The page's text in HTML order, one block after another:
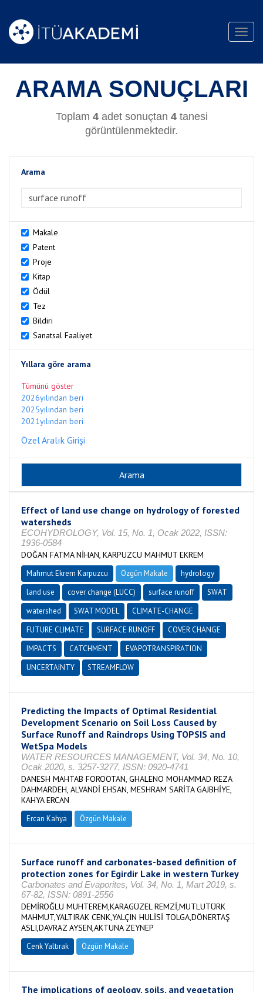
ARAMA SONUÇLARI
Toplam 4adet sonuçtan 4tanesi
görüntülenmektedir.
Arama
Makale
Patent
Proje
Kitap
Ödül
Tez
Bildiri
Sanatsal Faaliyet
Yıllara göre arama
Tümünü göster
2026yılından beri
2025yılından beri
2021yılından beri
Özel Aralık Girişi
Effect of land use change on hydrology of forested
watersheds
ECOHYDROLOGY, Vol. 15, No. 1, Ocak 2022, ISSN:
1936-0584
DOĞAN FATMA NİHAN, KARPUZCU MAHMUT EKREM
Mahmut Ekrem Karpuzcu Özgün Makale
hydrology
land use
cover change (LUCC) surface runoff
SWAT
watershed
SWAT MODEL
CLIMATE-CHANGE
FUTURE CLIMATE
SURFACE RUNOFF
COVER CHANGE
IMPACTS
CATCHMENT
EVAPOTRANSPIRATION
UNCERTAINTY
STREAMFLOW
Predicting the Impacts of Optimal Residential
Development Scenario on Soil Loss Caused by
Surface Runoff and Raindrops Using TOPSIS and
WetSpa Models
WATER RESOURCES MANAGEMENT, Vol. 34, No. 10,
Ocak 2020, s. 3257-3277, ISSN: 0920-4741
DANESH MAHTAB FOROOTAN, GHALENO MOHAMMAD REZA
DAHMARDEH, ALVANDİ EHSAN, MESHRAM SARİTA GAJBHİYE,
KAHYA ERCAN
Ercan Kahya Özgün Makale
Surface runoff and carbonates-based definition of
protection zones for Egirdir Lake in western Turkey
Carbonates and Evaporites, Vol. 34, No. 1, Mart 2019, s.
67-82, ISSN: 0891-2556
DEMİROĞLU MUHTEREM,KARAGÜZEL REMZİ,MUTLUTÜRK
MAHMUT,YALTIRAK CENK,YALÇIN HULİSİ TOLGA,DÖNERTAŞ
ASLI,DAVRAZ AYSEN,AKTUNA ZEYNEP
Cenk Yaltırak Özgün Makale
The implications of geology, soils, and vegetation